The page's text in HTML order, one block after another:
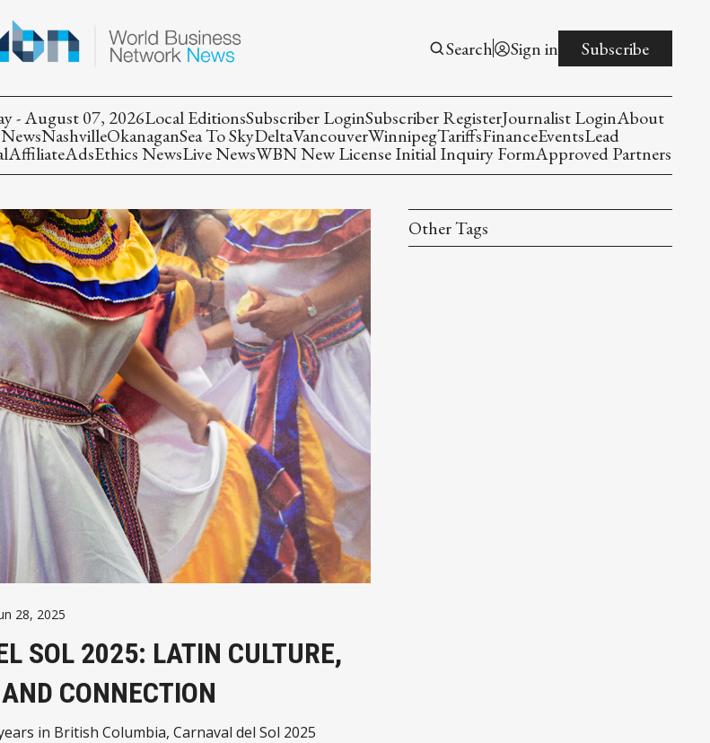
Search Sign in Subscribe
- August 07, 2026Local EditionsSubscriber LoginSubscriber RegisterJournalist LoginAbout
NashvilleOkanaganSea To SkyDeltaVancouverWinnipegTariffsFinanceEventsLead
AffiliateAdsEthics NewsLive NewsWBN New License Initial Inquiry FormApproved Partners
28, 2025
SOL 2025: LATIN CULTURE,
CONNECTION
in British Columbia, Carnaval del Sol 2025
Other Tags